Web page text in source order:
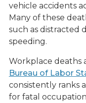
vehicle accidents
Many of these
such as distracted
speeding.
Workplace deaths
Bureau of Labor
consistently ranks
for fatal